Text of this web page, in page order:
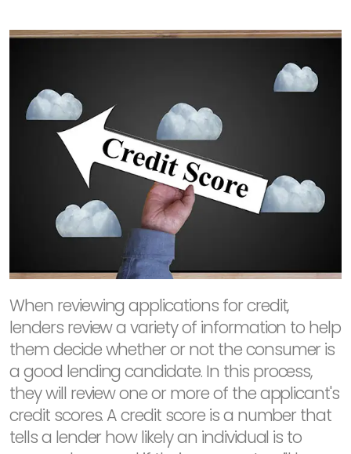
When reviewing applications for credit,
lenders review a variety of information to help
them decide whether or not the consumer is
a good lending candidate. In this process,
they will review one or more of the applicant's
credit scores. A credit score is a number that
tells a lender how likely an individual is to